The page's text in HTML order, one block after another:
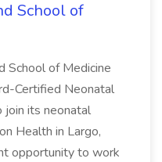
School of
School of Medicine
Certified Neonatal
join its neonatal
Health in Largo,
opportunity to work